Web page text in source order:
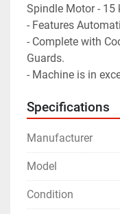
Spindle Motor - 15
- Features
- Complete with
Guards.
- Machine is in
Specifications
Manufacturer
Model
Condition